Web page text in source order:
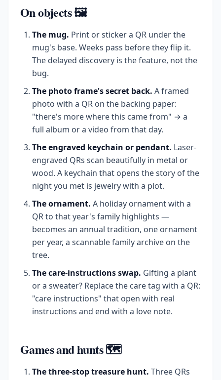
On objects 🖼️
The mug. Print or sticker a QR under the
mug's base. Weeks pass before they flip it.
The delayed discovery is the feature, not the
bug.
The photo frame's secret back. A framed
photo with a QR on the backing paper:
"there's more where this came from" → a
full album or a video from that day.
The engraved keychain or pendant. Laser-
engraved QRs scan beautifully in metal or
wood. A keychain that opens the story of the
night you met is jewelry with a plot.
The ornament. A holiday ornament with a
QR to that year's family highlights —
becomes an annual tradition, one ornament
per year, a scannable family archive on the
tree.
The care-instructions swap. Gifting a plant
or a sweater? Replace the care tag with a QR:
"care instructions" that open with real
instructions and end with a love note.
Games and hunts 🗺️
The three-stop treasure hunt. Three QRs